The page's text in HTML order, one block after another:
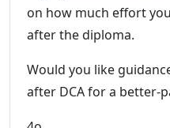
on how much effort
after the diploma.
Would you like
after DCA for a better-